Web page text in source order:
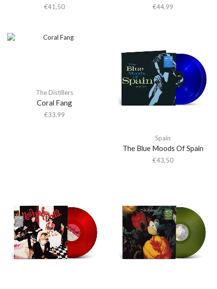
€41,50 €44,99
The Distillers
Coral Fang
€33,99
Spain
The Blue Moods Of Spain
€43,50